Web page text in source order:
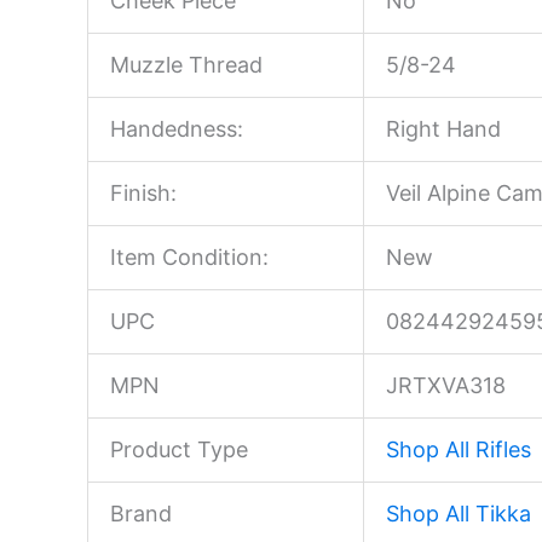
Muzzle Thread 5/8-24
Handedness: Right Hand
Finish: Veil Alpine
Item Condition: New
UPC
MPN JRTXVA318
Product Type Shop All Rifles
Brand Shop All Tikka